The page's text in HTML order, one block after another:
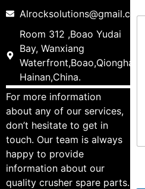
Alrocksolutions@gmail.com
Room 312 ,Boao Yudai
Bay, Wanxiang
Waterfront,Boao,Qionghai,
Hainan,China.
For more information
about any of our services,
don’t hesitate to get in
touch. Our team is always
happy to provide
information about our
quality crusher spare parts.